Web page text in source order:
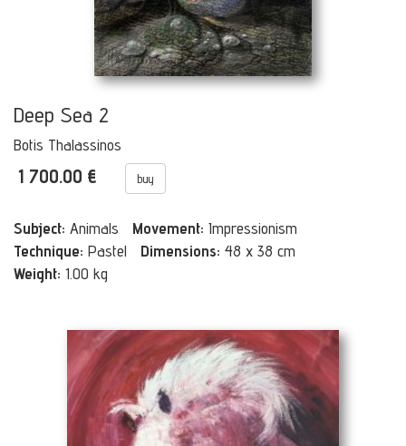
Deep Sea 2
Botis Thalassinos
1 700.00 € buy
Subject: Animals Movement: Impressionism
Technique: Pastel Dimensions: 48 x 38 cm
Weight: 1.00 kg